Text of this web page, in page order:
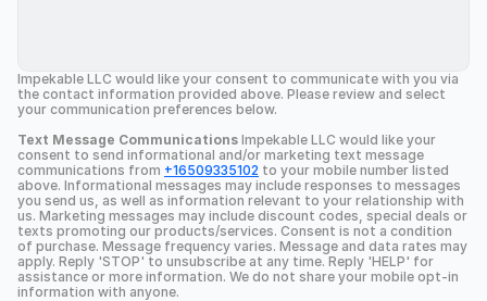
Impekable LLC would like your consent to communicate with you via
the contact information provided above. Please review and select
your communication preferences below.
Text Message Communications Impekable LLC would like your
consent to send informational and/or marketing text message
communications from +16509335102 to your mobile number listed
above. Informational messages may include responses to messages
you send us, as well as information relevant to your relationship with
us. Marketing messages may include discount codes, special deals or
texts promoting our products/services. Consent is not a condition
of purchase. Message frequency varies. Message and data rates may
apply. Reply 'STOP' to unsubscribe at any time. Reply 'HELP' for
assistance or more information. We do not share your mobile opt-in
information with anyone.